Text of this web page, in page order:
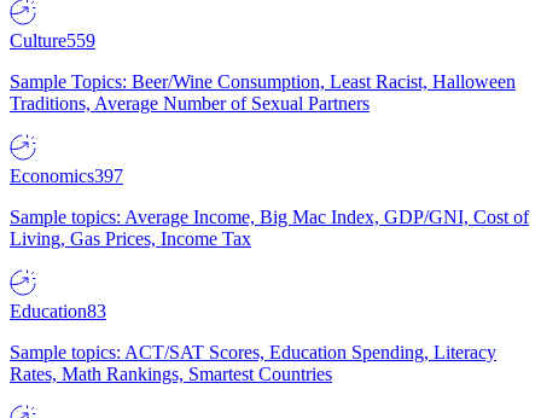
Culture559
Sample Topics: Beer/Wine Consumption, Least Racist, Halloween
Traditions, Average Number of Sexual Partners
Economics397
Sample topics: Average Income, Big Mac Index, GDP/GNI, Cost of
Living, Gas Prices, Income Tax
Education83
Sample topics: ACT/SAT Scores, Education Spending, Literacy
Rates, Math Rankings, Smartest Countries